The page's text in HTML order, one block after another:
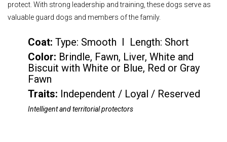
protect. With strong leadership and training, these dogs serve as
valuable guard dogs and members of the family.
Coat: Type: Smooth I Length: Short
Color: Brindle, Fawn, Liver, White and
Biscuit with White or Blue, Red or Gray
Fawn
Traits: Independent / Loyal / Reserved
Intelligent and territorial protectors